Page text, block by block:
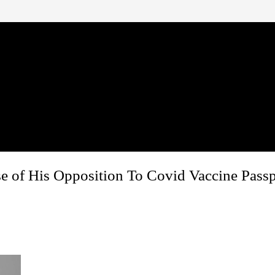
of His Opposition To Covid Vaccine